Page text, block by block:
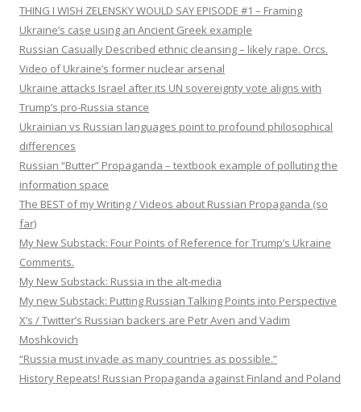
THING I WISH ZELENSKY WOULD SAY EPISODE #1 – Framing
Ukraine’s case using an Ancient Greek example
Russian Casually Described ethnic cleansing – likely rape. Orcs.
Video of Ukraine’s former nuclear arsenal
Ukraine attacks Israel after its UN sovereignty vote aligns with
Trump’s pro-Russia stance
Ukrainian vs Russian languages point to profound philosophical
differences
Russian “Butter” Propaganda – textbook example of polluting the
information space
The BEST of my Writing / Videos about Russian Propaganda (so
far)
My New Substack: Four Points of Reference for Trump’s Ukraine
Comments.
My New Substack: Russia in the alt-media
My new Substack: Putting Russian Talking Points into Perspective
X’s / Twitter’s Russian backers are Petr Aven and Vadim
Moshkovich
“Russia must invade as many countries as possible.”
History Repeats! Russian Propaganda against Finland and Poland